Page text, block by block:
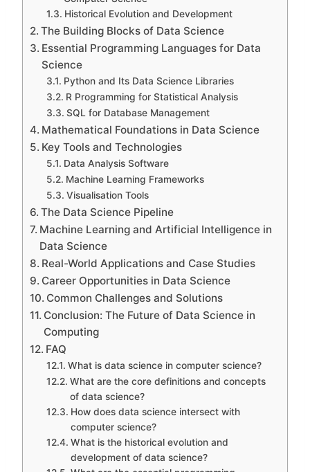
Historical Evolution and Development
The Building Blocks of Data Science
Essential Programming Languages for Data
Science
Python and Its Data Science Libraries
R Programming for Statistical Analysis
SQL for Database Management
Mathematical Foundations in Data Science
Key Tools and Technologies
Data Analysis Software
Machine Learning Frameworks
Visualisation Tools
The Data Science Pipeline
Machine Learning and Artificial Intelligence in
Data Science
Real-World Applications and Case Studies
Career Opportunities in Data Science
Common Challenges and Solutions
Conclusion: The Future of Data Science in
Computing
FAQ
What is data science in computer science?
What are the core definitions and concepts
of data science?
How does data science intersect with
computer science?
What is the historical evolution and
development of data science?